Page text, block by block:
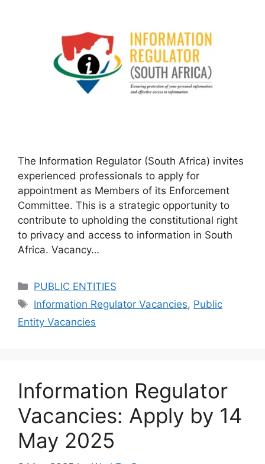
The Information Regulator (South Africa) invites
experienced professionals to apply for
appointment as Members of its Enforcement
Committee. This is a strategic opportunity to
contribute to upholding the constitutional right
to privacy and access to information in South
Africa. Vacancy…
Categories
PUBLIC ENTITIES
Tags
Information Regulator Vacancies, Public
Entity Vacancies
Information Regulator
Vacancies: Apply by 14
May 2025